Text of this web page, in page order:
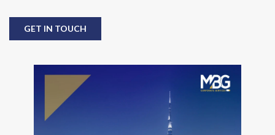
GET IN TOUCH